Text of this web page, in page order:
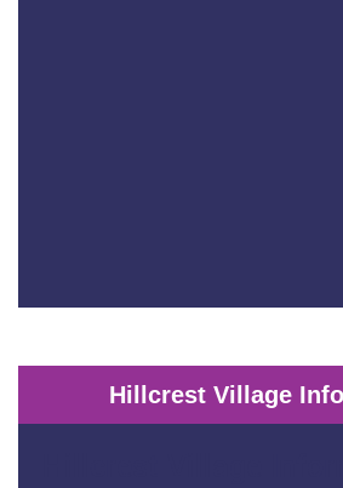
Hillcrest Village